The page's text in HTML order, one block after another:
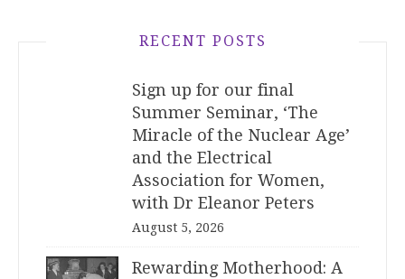
RECENT POSTS
Sign up for our final
Summer Seminar, ‘The
Miracle of the Nuclear Age’
and the Electrical
Association for Women,
with Dr Eleanor Peters
August 5, 2026
Rewarding Motherhood: A